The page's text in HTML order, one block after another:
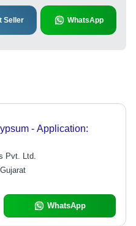
Seller WhatsApp
- Application:
Pvt. Ltd.
WhatsApp